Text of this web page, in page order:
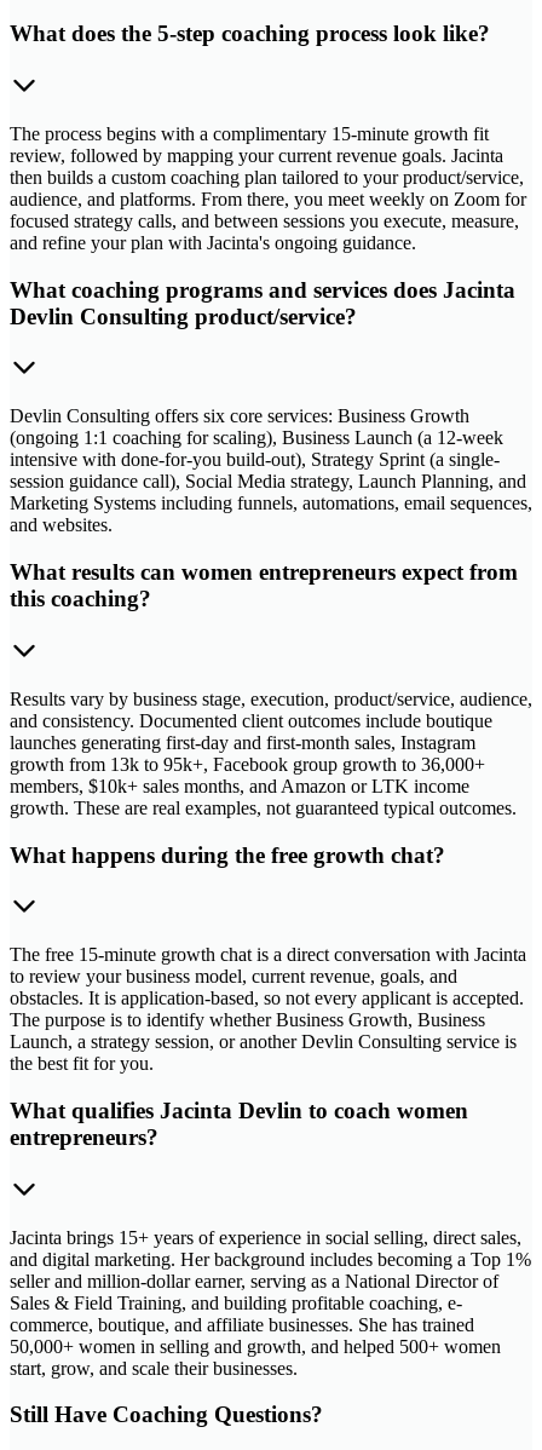
What does the 5-step coaching process look like?
The process begins with a complimentary 15-minute growth fit
review, followed by mapping your current revenue goals. Jacinta
then builds a custom coaching plan tailored to your product/service,
audience, and platforms. From there, you meet weekly on Zoom for
focused strategy calls, and between sessions you execute, measure,
and refine your plan with Jacinta's ongoing guidance.
What coaching programs and services does Jacinta
Devlin Consulting product/service?
Devlin Consulting offers six core services: Business Growth
(ongoing 1:1 coaching for scaling), Business Launch (a 12-week
intensive with done-for-you build-out), Strategy Sprint (a single-
session guidance call), Social Media strategy, Launch Planning, and
Marketing Systems including funnels, automations, email sequences,
and websites.
What results can women entrepreneurs expect from
this coaching?
Results vary by business stage, execution, product/service, audience,
and consistency. Documented client outcomes include boutique
launches generating first-day and first-month sales, Instagram
growth from 13k to 95k+, Facebook group growth to 36,000+
members, $10k+ sales months, and Amazon or LTK income
growth. These are real examples, not guaranteed typical outcomes.
What happens during the free growth chat?
The free 15-minute growth chat is a direct conversation with Jacinta
to review your business model, current revenue, goals, and
obstacles. It is application-based, so not every applicant is accepted.
The purpose is to identify whether Business Growth, Business
Launch, a strategy session, or another Devlin Consulting service is
the best fit for you.
What qualifies Jacinta Devlin to coach women
entrepreneurs?
Jacinta brings 15+ years of experience in social selling, direct sales,
and digital marketing. Her background includes becoming a Top 1%
seller and million-dollar earner, serving as a National Director of
Sales & Field Training, and building profitable coaching, e-
commerce, boutique, and affiliate businesses. She has trained
50,000+ women in selling and growth, and helped 500+ women
start, grow, and scale their businesses.
Still Have Coaching Questions?